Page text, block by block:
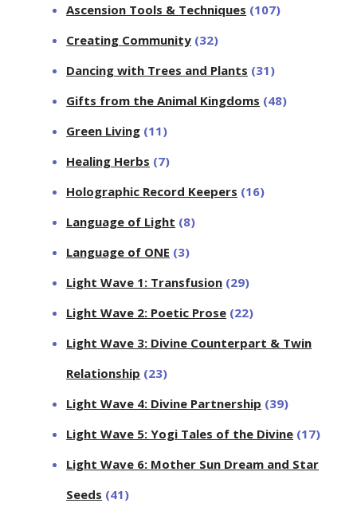
Ascension Tools & Techniques (107)
Creating Community (32)
Dancing with Trees and Plants (31)
Gifts from the Animal Kingdoms (48)
Green Living (11)
Healing Herbs (7)
Holographic Record Keepers (16)
Language of Light (8)
Language of ONE (3)
Light Wave 1: Transfusion (29)
Light Wave 2: Poetic Prose (22)
Light Wave 3: Divine Counterpart & Twin
Relationship (23)
Light Wave 4: Divine Partnership (39)
Light Wave 5: Yogi Tales of the Divine (17)
Light Wave 6: Mother Sun Dream and Star
Seeds (41)